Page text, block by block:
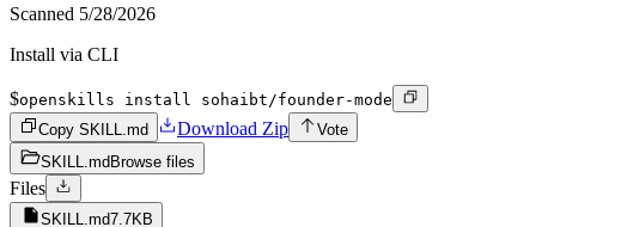
Scanned 5/28/2026
Install via CLI
$openskills install sohaibt/founder-mode
Copy SKILL.md
Download Zip
Vote
SKILL.md Browse files
Files
SKILL.md7.7KB